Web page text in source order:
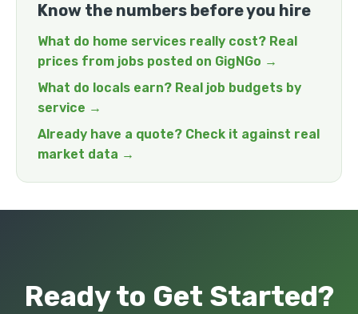
Know the numbers before you hire
What do home services really cost? Real
prices from jobs posted on GigNGo →
What do locals earn? Real job budgets by
service →
Already have a quote? Check it against real
market data →
Ready to Get Started?